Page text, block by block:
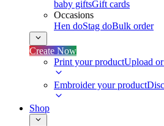
baby giftsGift cards
Occasions
Hen doStag doBulk order
Create Now
Print your productUpload
Embroider your product
Shop